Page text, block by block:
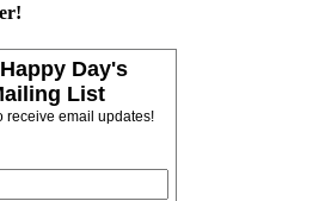
Day's
List
receive email updates!